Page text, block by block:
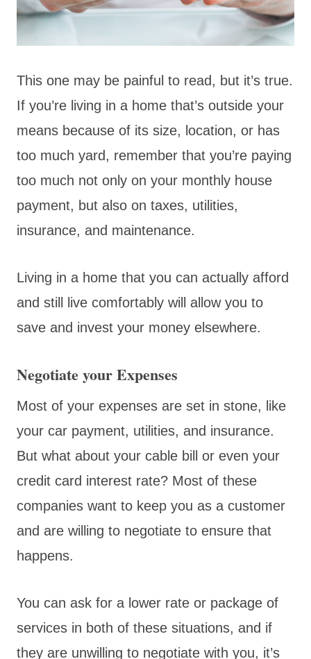
This one may be painful to read, but it’s true.
If you’re living in a home that’s outside your
means because of its size, location, or has
too much yard, remember that you’re paying
too much not only on your monthly house
payment, but also on taxes, utilities,
insurance, and maintenance.
Living in a home that you can actually afford
and still live comfortably will allow you to
save and invest your money elsewhere.
Negotiate your Expenses
Most of your expenses are set in stone, like
your car payment, utilities, and insurance.
But what about your cable bill or even your
credit card interest rate? Most of these
companies want to keep you as a customer
and are willing to negotiate to ensure that
happens.
You can ask for a lower rate or package of
services in both of these situations, and if
they are unwilling to negotiate with you, it’s